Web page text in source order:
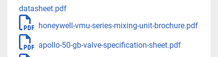
datasheet.pdf
honeywell-vmu-series-mixing-unit-brochure.pdf
apollo-50-gb-valve-specification-sheet.pdf